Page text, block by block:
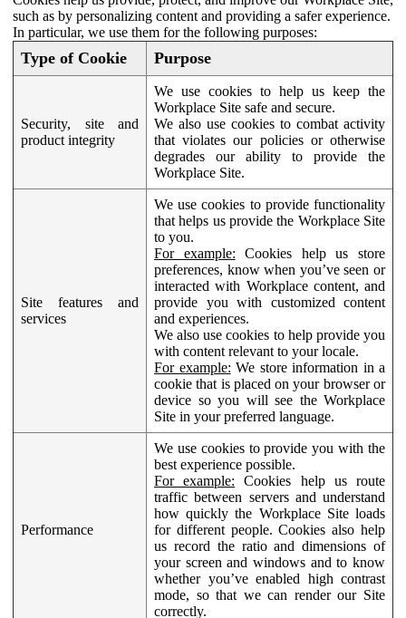
such as by personalizing content and providing a safer experience.
In particular, we use them for the following purposes:
Type of Cookie Purpose
Security, site and
product integrity
We use cookies to help us keep the
Workplace Site safe and secure.
We also use cookies to combat activity
that violates our policies or otherwise
degrades our ability to provide the
Workplace Site.
Site features and
services
We use cookies to provide functionality
that helps us provide the Workplace Site
to you.
For example: Cookies help us store
preferences, know when you’ve seen or
interacted with Workplace content, and
provide you with customized content
and experiences.
We also use cookies to help provide you
with content relevant to your locale.
For example: We store information in a
cookie that is placed on your browser or
device so you will see the Workplace
Site in your preferred language.
Performance
We use cookies to provide you with the
best experience possible.
For example: Cookies help us route
traffic between servers and understand
how quickly the Workplace Site loads
for different people. Cookies also help
us record the ratio and dimensions of
your screen and windows and to know
whether you’ve enabled high contrast
mode, so that we can render our Site
correctly.